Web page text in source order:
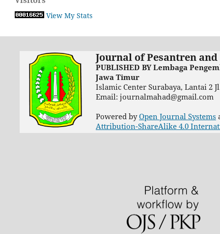
View My Stats
Journal of Pesantren
PUBLISHED BY Lembaga
Jawa Timur
Islamic Center Surabaya, Lantai 2
Email: journalmahad@gmail.com
Powered byOpen Journal Systems
Attribution-ShareAlike 4.0